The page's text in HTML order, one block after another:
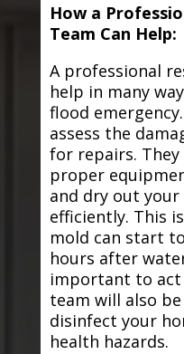
How a
Team Can Help:
A professional
help in many
flood
assess the
for repairs.
proper
and dry out
efficiently. This
mold can start
hours after
important to
team will also
disinfect your
health hazards.